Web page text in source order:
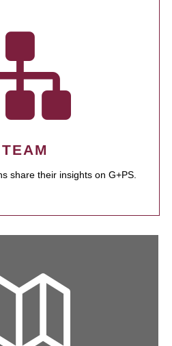
share their insights on G+PS.